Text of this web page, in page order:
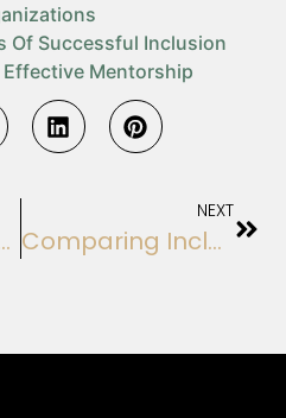
Of Successful Inclusion
Mentorship
Initiatives: A Guide For Executives
NEXT
Comparing Inclusion Program Outcomes And Their Effectiveness In Mentorship